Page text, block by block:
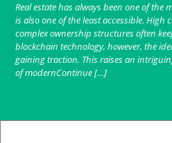
Real estate has always been one of the
is also one of the least accessible.
complex ownership structures often
blockchain technology, however, the
gaining traction. This raises an
of modernContinue […]